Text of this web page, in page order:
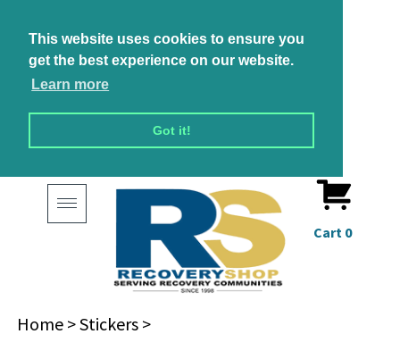
This website uses cookies to ensure you
get the best experience on our website.
Learn more
Got it!
Toggle
navigation
Cart 0
Home >Stickers >